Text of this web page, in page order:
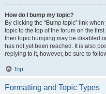
How do I bump my topic?
By clicking the “Bump topic” link
topic to the top of the forum on the
then topic bumping may be disabled
has not yet been reached. It is also
replying to it, however, be sure to
Top
Formatting and Topic Types